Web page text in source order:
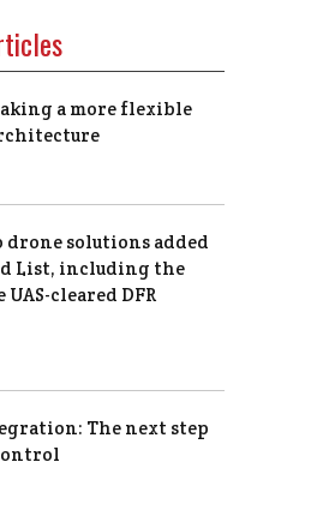
a more flexible
solutions added
List, including the
cleared DFR
The next step